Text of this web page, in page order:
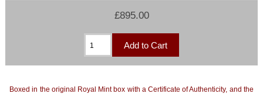
£895.00
Boxed in the original Royal Mint box with a Certificate of Authenticity, and the